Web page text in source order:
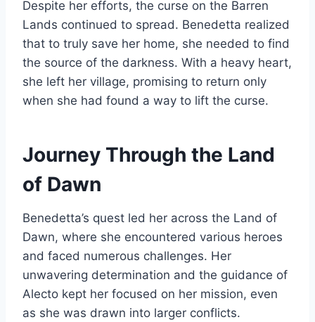
Despite her efforts, the curse on the Barren
Lands continued to spread. Benedetta realized
that to truly save her home, she needed to find
the source of the darkness. With a heavy heart,
she left her village, promising to return only
when she had found a way to lift the curse.
Journey Through the Land
of Dawn
Benedetta’s quest led her across the Land of
Dawn, where she encountered various heroes
and faced numerous challenges. Her
unwavering determination and the guidance of
Alecto kept her focused on her mission, even
as she was drawn into larger conflicts.